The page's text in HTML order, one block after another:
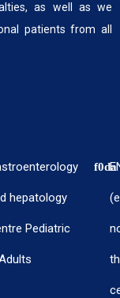
as well as we
patients from all
hepatology
Pediatric